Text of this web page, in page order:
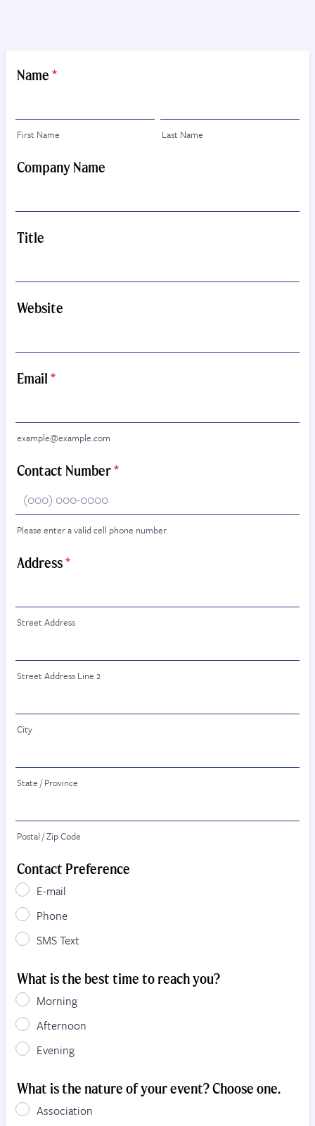
Name *
First Name Last Name
Company Name
Title
Website
Email *
example@example.com
Contact Number*
Please enter a valid cell phone number.
Address*
Street Address
Street Address Line 2
City
State / Province
Postal / Zip Code
Contact Preference
E-mail
Phone
SMS Text
What is the best time to reach you?
Morning
Afternoon
Evening
What is the nature of your event? Choose one.
Association